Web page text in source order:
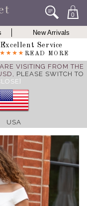
0
New Arrivals
Excellent Service
READ MORE
VISITING FROM THE
PLEASE SWITCH TO
USA